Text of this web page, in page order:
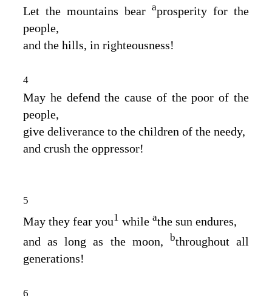
Let the mountains bear aprosperity for the
people,
and the hills, in righteousness!
4
May he defend the cause of the poor of the
people,
give deliverance to the children of the needy,
and crush the oppressor!
5
May they fear you1 while athe sun endures,
and as long as the moon, bthroughout all
generations!
6